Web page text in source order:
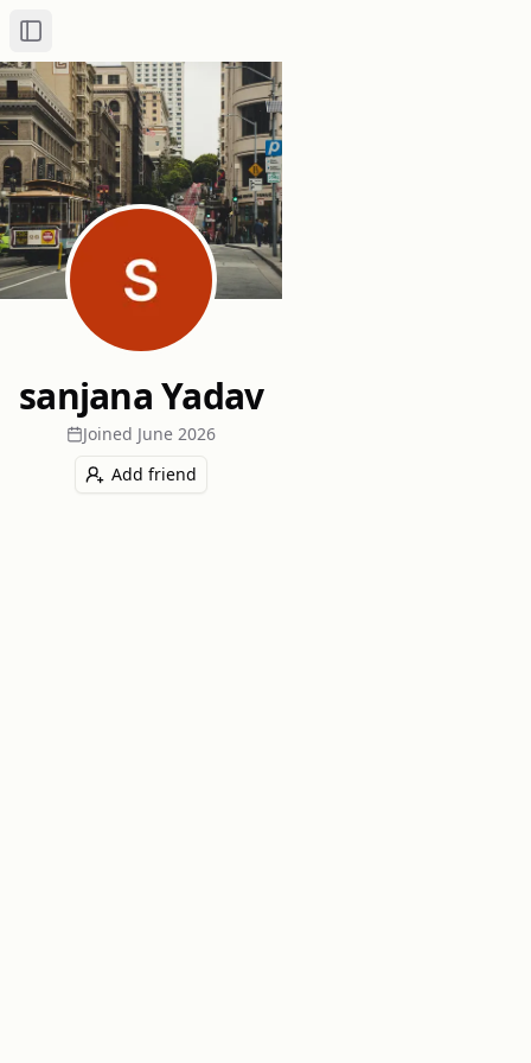
Toggle Sidebar
sanjana Yadav
Joined June 2026
Add friend